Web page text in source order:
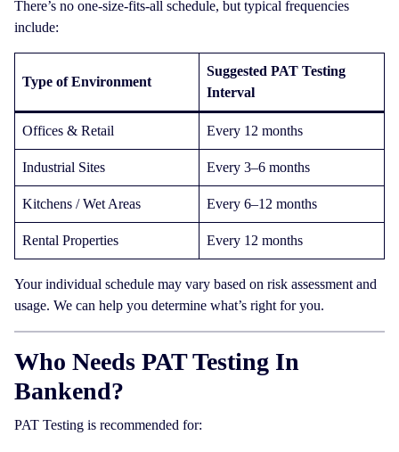
There’s no one-size-fits-all schedule, but typical frequencies
include:
Type of Environment
Suggested PAT Testing
Interval
Offices & Retail Every 12 months
Industrial Sites Every 3–6 months
Kitchens / Wet Areas Every 6–12 months
Rental Properties Every 12 months
Your individual schedule may vary based on risk assessment and
usage. We can help you determine what’s right for you.
Who Needs PAT Testing In
Bankend?
PAT Testing is recommended for: